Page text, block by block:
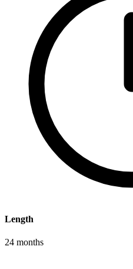
Length
24 months